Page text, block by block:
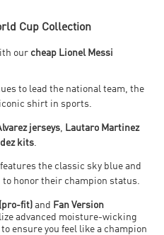
Cup Collection
our cheap Lionel Messi
to lead the national team, the
shirt in sports.
jerseys, Lautaro Martinez
kits
features the classic sky blue and
honor their champion status.
fit) and
Fan Version
advanced moisture-wicking
ensure you feel like a champion